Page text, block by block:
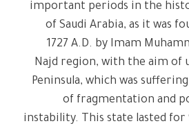
important periods in the
of Saudi Arabia, as it was
1727 A.D. by Imam
Najd region, with the aim of
Peninsula, which was
of fragmentation and
instability. This state lasted